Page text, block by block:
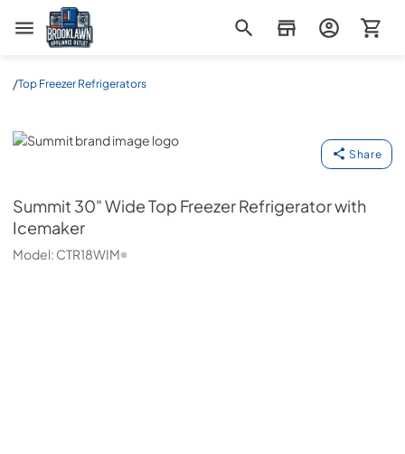
Brooklawn Appliance Outlet
/Top Freezer Refrigerators
Summit
Share
Summit 30" Wide Top Freezer Refrigerator with
Icemaker
Model: CTR18WIM